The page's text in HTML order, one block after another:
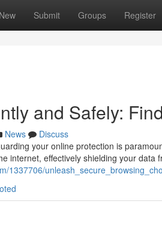
New Submit Groups Register
and Safely:
News
Discuss
your online protection is
internet, effectively shielding your data
1337706/